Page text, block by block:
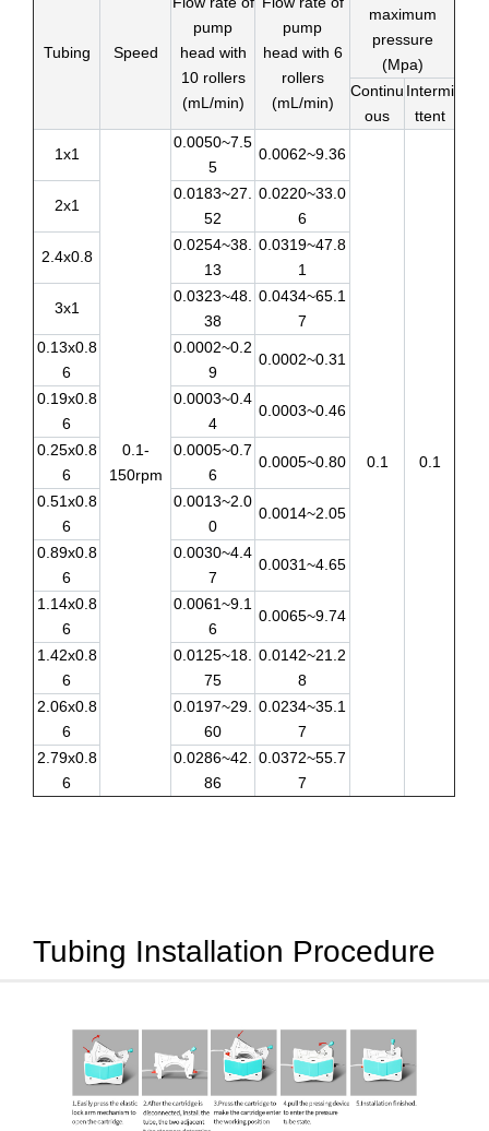
Tubing Speed
pump
head with
10 rollers
(mL/min)
pump
head with 6
rollers
(mL/min)
maximum
pressure
(Mpa)
Continu
ous
Intermi
ttent
1x1
0.1-
150rpm
0.0050~7.5
5
0.0062~9.36
0.1 0.1
2x1
0.0183~27.
52
0.0220~33.0
6
2.4x0.8
0.0254~38.
13
0.0319~47.8
1
3x1
0.0323~48.
38
0.0434~65.1
7
0.13x0.8
6
0.0002~0.2
9
0.0002~0.31
0.19x0.8
6
0.0003~0.4
4
0.0003~0.46
0.25x0.8
6
0.0005~0.7
6
0.0005~0.80
0.51x0.8
6
0.0013~2.0
0
0.0014~2.05
0.89x0.8
6
0.0030~4.4
7
0.0031~4.65
1.14x0.8
6
0.0061~9.1
6
0.0065~9.74
1.42x0.8
6
0.0125~18.
75
0.0142~21.2
8
2.06x0.8
6
0.0197~29.
60
0.0234~35.1
7
2.79x0.8
6
0.0286~42.
86
0.0372~55.7
7
Tubing Installation Procedure